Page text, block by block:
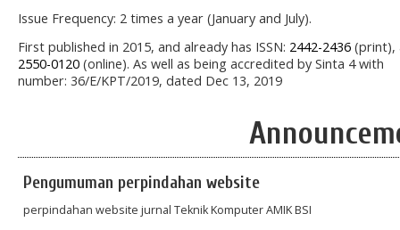
Issue Frequency: 2 times a year (January and July).
First published in 2015, and already has ISSN: 2442-2436 (print),
2550-0120 (online). As well as being accredited by Sinta 4 with
number: 36/E/KPT/2019, dated Dec 13, 2019
Pengumuman perpindahan website
perpindahan website jurnal Teknik Komputer AMIK BSI